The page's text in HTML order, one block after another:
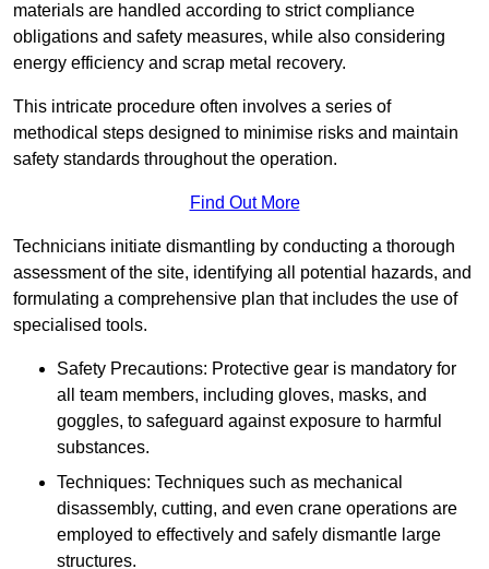
materials are handled according to strict compliance
obligations and safety measures, while also considering
energy efficiency and scrap metal recovery.
This intricate procedure often involves a series of
methodical steps designed to minimise risks and maintain
safety standards throughout the operation.
Find Out More
Technicians initiate dismantling by conducting a thorough
assessment of the site, identifying all potential hazards, and
formulating a comprehensive plan that includes the use of
specialised tools.
Safety Precautions: Protective gear is mandatory for
all team members, including gloves, masks, and
goggles, to safeguard against exposure to harmful
substances.
Techniques: Techniques such as mechanical
disassembly, cutting, and even crane operations are
employed to effectively and safely dismantle large
structures.